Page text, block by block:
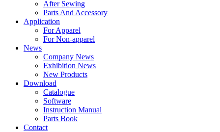
After Sewing
Parts And Accessory
Application
For Apparel
For Non-apparel
News
Company News
Exhibition News
New Products
Download
Catalogue
Software
Instruction Manual
Parts Book
Contact